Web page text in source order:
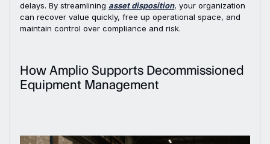
delays. By streamlining asset disposition, your organization
can recover value quickly, free up operational space, and
maintain control over compliance and risk.
How Amplio Supports Decommissioned
Equipment Management